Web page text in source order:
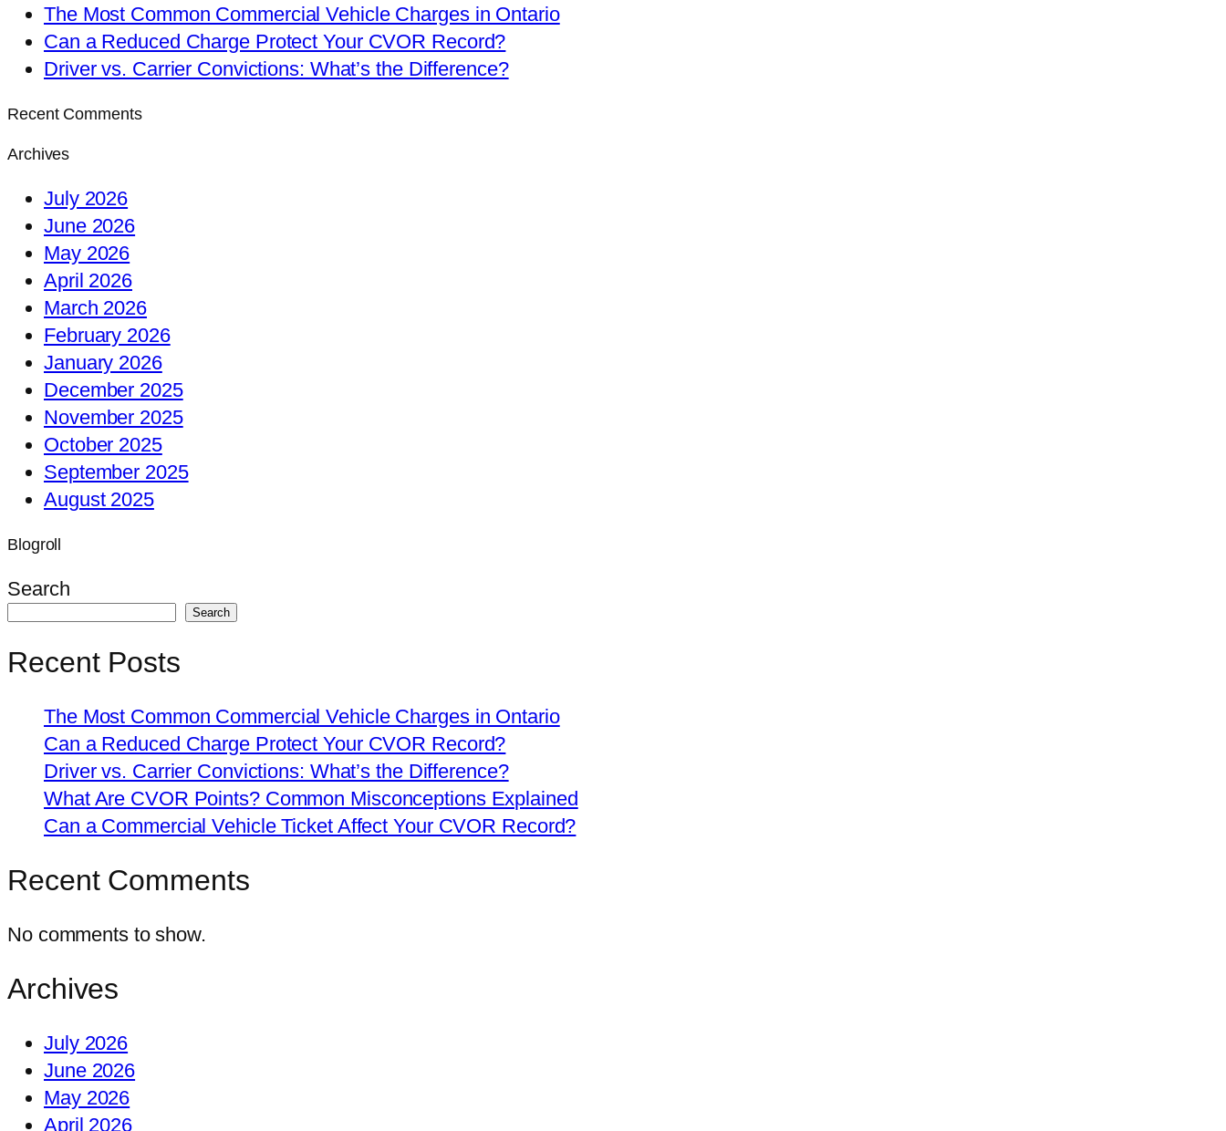
The Most Common Commercial Vehicle Charges in Ontario
Can a Reduced Charge Protect Your CVOR Record?
Driver vs. Carrier Convictions: What’s the Difference?
Recent Comments
Archives
July 2026
June 2026
May 2026
April 2026
March 2026
February 2026
January 2026
December 2025
November 2025
October 2025
September 2025
August 2025
Blogroll
Search
Search
Recent Posts
The Most Common Commercial Vehicle Charges in Ontario
Can a Reduced Charge Protect Your CVOR Record?
Driver vs. Carrier Convictions: What’s the Difference?
What Are CVOR Points? Common Misconceptions Explained
Can a Commercial Vehicle Ticket Affect Your CVOR Record?
Recent Comments
No comments to show.
Archives
July 2026
June 2026
May 2026
April 2026